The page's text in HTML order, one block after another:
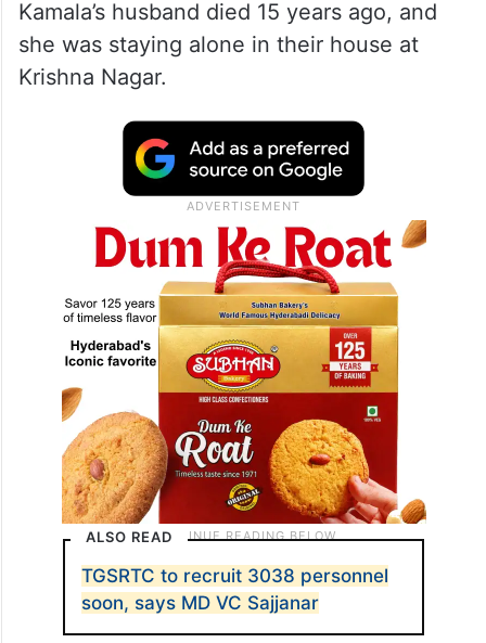
Kamala’s husband died 15 years ago, and
she was staying alone in their house at
Krishna Nagar.
ALSO READ
TGSRTC to recruit 3038 personnel
soon, says MD VC Sajjanar